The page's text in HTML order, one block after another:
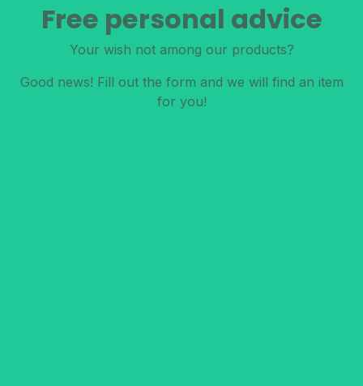
Free personal advice
Your wish not among our products?
Good news! Fill out the form and we will find an item
for you!